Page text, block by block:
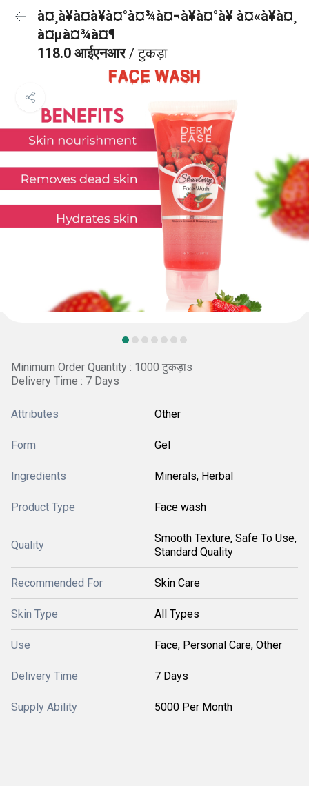
à¤¸à¥à¤à¥à¤°à¤¾à¤¬à¥à¤°à¥ à¤«à¥à¤¸
à¤µà¤¾à¤¶
118.0 आईएनआर/ टुकड़ा
Minimum Order Quantity : 1000 टुकड़ाs
Delivery Time : 7 Days
Attributes Other
Form Gel
Ingredients Minerals, Herbal
Product Type Face wash
Quality
Smooth Texture, Safe To Use,
Standard Quality
Recommended For Skin Care
Skin Type All Types
Use Face, Personal Care, Other
Delivery Time 7 Days
Supply Ability 5000 Per Month